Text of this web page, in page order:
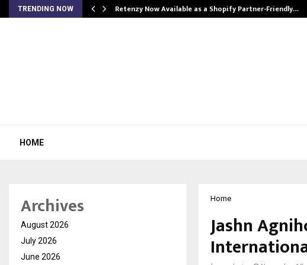
TRENDING NOW Retenzy Now Available as a Shopify Partner-Friendly…
HOME
Home
Jashn
Archives
August 2026
July 2026
June 2026